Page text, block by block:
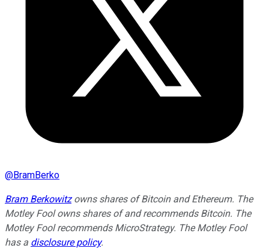
@BramBerko
Bram Berkowitzowns shares of Bitcoin and Ethereum. The
Motley Fool owns shares of and recommends Bitcoin. The
Motley Fool recommends MicroStrategy. The Motley Fool
has a disclosure policy.